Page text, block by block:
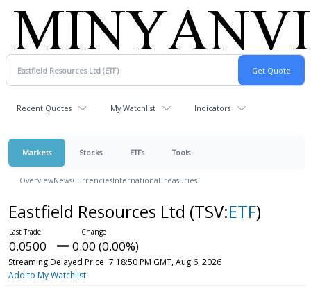
Recent Quotes My Watchlist Indicators
Markets Stocks ETFs Tools
OverviewNewsCurrenciesInternationalTreasuries
Eastfield Resources Ltd (TSV:ETF)
0.0500 0.00 (0.00%)
Streaming Delayed Price 7:18:50 PM GMT, Aug 6, 2026
Add to My Watchlist